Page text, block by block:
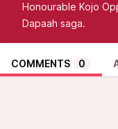
Honourable Kojo
Dapaah saga.
COMMENTS 0